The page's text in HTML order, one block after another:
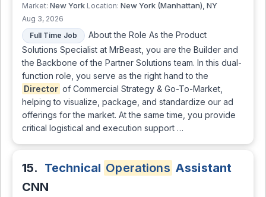
Market: New York Location: New York (Manhattan), NY
Aug 3, 2026
Full Time Job
About the Role As the Product
Solutions Specialist at MrBeast, you are the Builder and
the Backbone of the Partner Solutions team. In this dual-
function role, you serve as the right hand to the
Director of Commercial Strategy & Go-To-Market,
helping to visualize, package, and standardize our ad
offerings for the market. At the same time, you provide
critical logistical and execution support …
15. Technical Operations Assistant
CNN